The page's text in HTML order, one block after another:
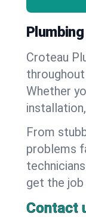
Croteau
Whether
From
problems
get the
Contact